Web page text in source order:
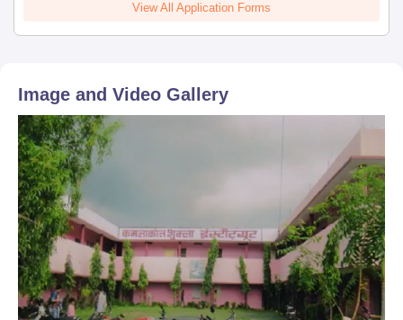
View All Application Forms
Image and Video Gallery